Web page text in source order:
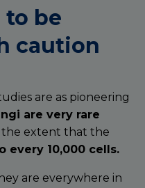
to be
caution
are as pioneering
are very rare
the extent that the
every 10,000 cells.
are everywhere in